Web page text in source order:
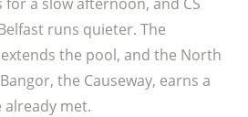
runs quieter. The
the pool, and the North
the Causeway, earns a
already met.